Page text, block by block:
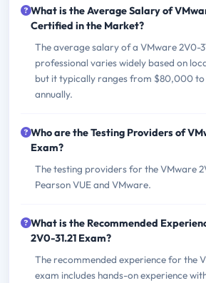
What is the Average Salary of
Certified in the Market?
The average salary of a VMware 2V0-
professional varies widely based on
but it typically ranges from $80,000 to
annually.
Who are the Testing Providers of
Exam?
The testing providers for the VMware
Pearson VUE and VMware.
What is the Recommended
2V0-31.21 Exam?
The recommended experience for the
exam includes hands-on experience